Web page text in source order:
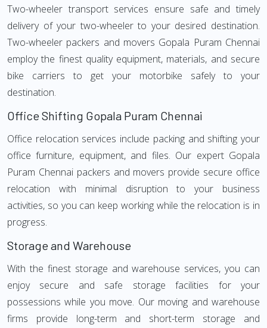
Two-wheeler transport services ensure safe and timely
delivery of your two-wheeler to your desired destination.
Two-wheeler packers and movers Gopala Puram Chennai
employ the finest quality equipment, materials, and secure
bike carriers to get your motorbike safely to your
destination.
Office Shifting Gopala Puram Chennai
Office relocation services include packing and shifting your
office furniture, equipment, and files. Our expert Gopala
Puram Chennai packers and movers provide secure office
relocation with minimal disruption to your business
activities, so you can keep working while the relocation is in
progress.
Storage and Warehouse
With the finest storage and warehouse services, you can
enjoy secure and safe storage facilities for your
possessions while you move. Our moving and warehouse
firms provide long-term and short-term storage and